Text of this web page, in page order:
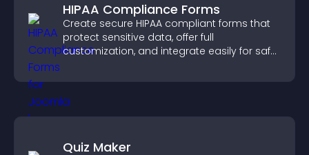
HIPAA Compliance Forms
Create secure HIPAA compliant forms that
protect sensitive data, offer full
customization, and integrate easily for safe
Quiz Maker